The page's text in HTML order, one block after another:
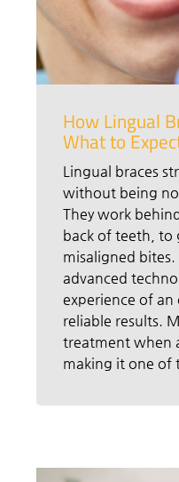
How Lingual
What to
Lingual braces
without being
They work
back of teeth, to
misaligned bites.
advanced
experience of
reliable results.
treatment when
making it one of